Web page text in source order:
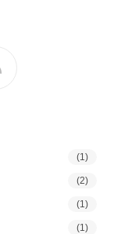
(1)
(2)
(1)
(1)